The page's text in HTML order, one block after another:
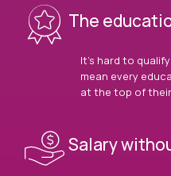
The
It’s hard to
mean every
at the top of
Salary